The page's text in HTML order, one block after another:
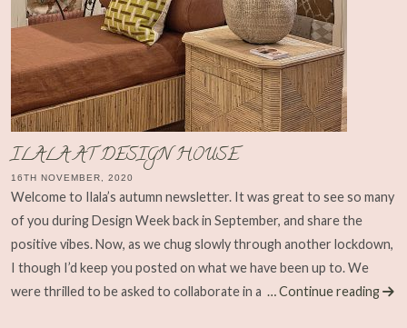
ILALA AT DESIGN HOUSE
16TH NOVEMBER, 2020
Welcome to Ilala’s autumn newsletter. It was great to see so many
of you during Design Week back in September, and share the
positive vibes. Now, as we chug slowly through another lockdown,
I though I’d keep you posted on what we have been up to. We
were thrilled to be asked to collaborate in a … Continue reading